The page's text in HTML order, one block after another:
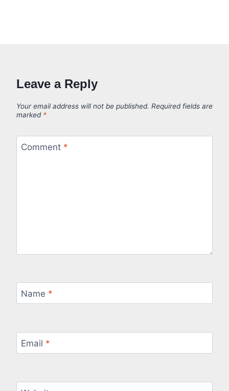
Leave a Reply
Your email address will not be published. Required fields are
marked *
Comment *
Name *
Email *